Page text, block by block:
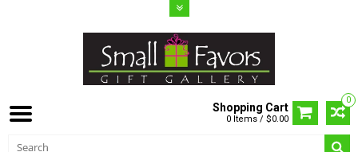
0
Shopping Cart
0 Items / $0.00